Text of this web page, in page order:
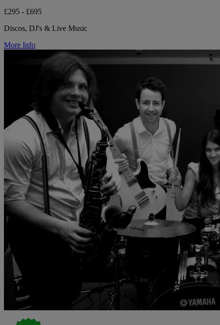
£295 - £695
Discos, DJ's & Live Music
More Info